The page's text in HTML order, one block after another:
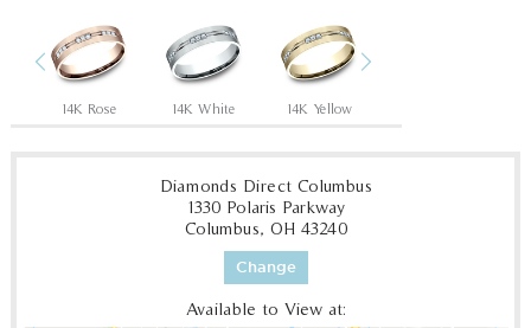
Previous
14K Rose 14K White 14K Yellow
Diamonds Direct Columbus
1330 Polaris Parkway
Columbus, OH 43240
Change
Available to View at: